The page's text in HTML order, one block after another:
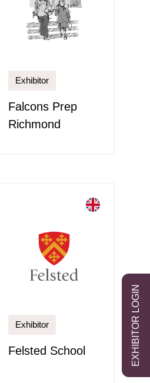
EXHIBITOR LOGIN
Exhibitor
Falcons Prep
Richmond
Exhibitor
Felsted School